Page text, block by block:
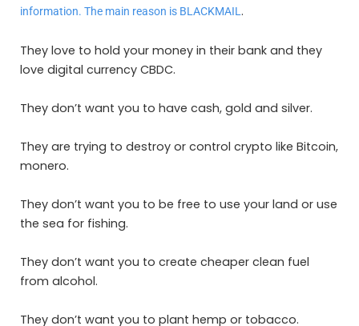
information. The main reason is BLACKMAIL.
They love to hold your money in their bank and they
love digital currency CBDC.
They don’t want you to have cash, gold and silver.
They are trying to destroy or control crypto like Bitcoin,
monero.
They don’t want you to be free to use your land or use
the sea for fishing.
They don’t want you to create cheaper clean fuel
from alcohol.
They don’t want you to plant hemp or tobacco.